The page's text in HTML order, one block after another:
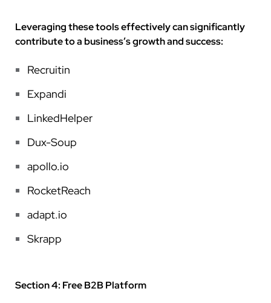
Leveraging these tools effectively can significantly
contribute to a business’s growth and success:
Recruitin
Expandi
LinkedHelper
Dux-Soup
apollo.io
RocketReach
adapt.io
Skrapp
Section 4: Free B2B Platform